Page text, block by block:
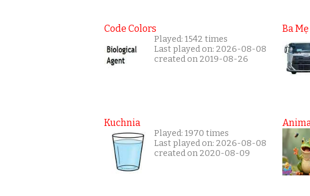
Code Colors
Played: 1542 times
Last played on: 2026-08-08
created on 2019-08-26
Kuchnia
Played: 1970 times
Last played on: 2026-08-08
created on 2020-08-09
Ba